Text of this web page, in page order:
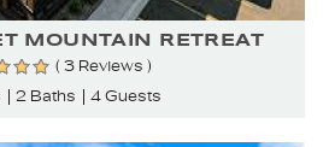
MOUNTAIN RETREAT
( 3 Reviews )
2 Baths 4 Guests